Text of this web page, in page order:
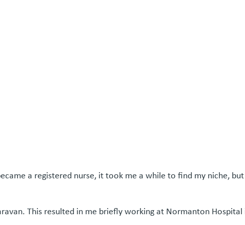
a registered nurse, it took me a while to find my niche,
This resulted in me briefly working at Normanton